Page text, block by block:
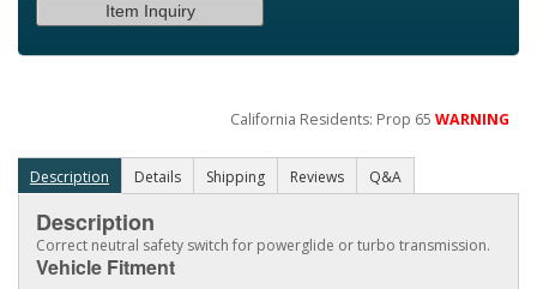
Item Inquiry
California Residents: Prop 65WARNING
Description Details Shipping Reviews Q&A
Description
Correct neutral safety switch for powerglide or turbo transmission.
Vehicle Fitment